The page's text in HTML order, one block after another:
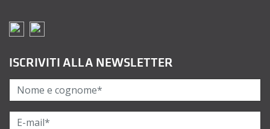
ISCRIVITI ALLA NEWSLETTER